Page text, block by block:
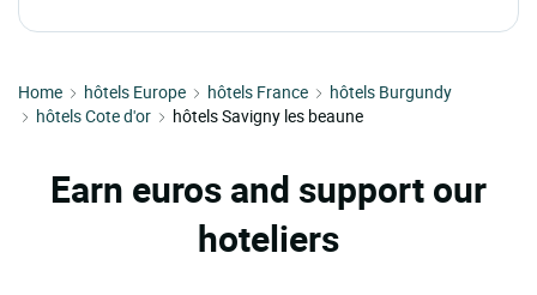
Home hôtels Europe hôtels France
hôtels Burgundy
hôtels Cote d'or
hôtels Savigny les beaune
Earn euros and support our
hoteliers